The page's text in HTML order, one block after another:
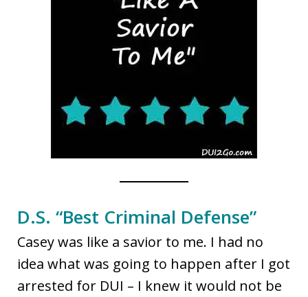
D.S. “Best Criminal Defense”
Casey was like a savior to me. I had no
idea what was going to happen after I got
arrested for DUI – I knew it would not be